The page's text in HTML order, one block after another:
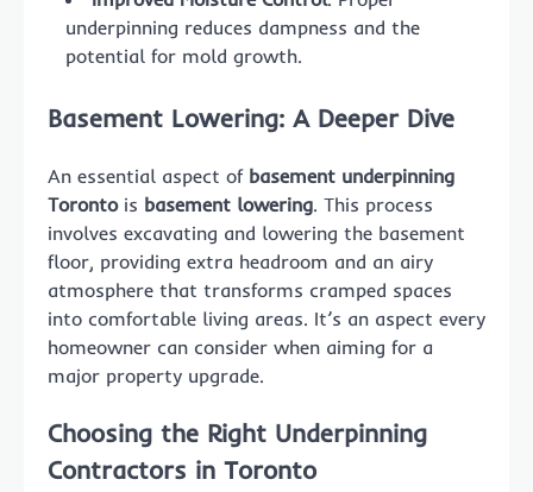
underpinning reduces dampness and the
potential for mold growth.
Basement Lowering: A Deeper Dive
An essential aspect of basement underpinning
Torontois basement lowering. This process
involves excavating and lowering the basement
floor, providing extra headroom and an airy
atmosphere that transforms cramped spaces
into comfortable living areas. It’s an aspect every
homeowner can consider when aiming for a
major property upgrade.
Choosing the Right Underpinning
Contractors in Toronto